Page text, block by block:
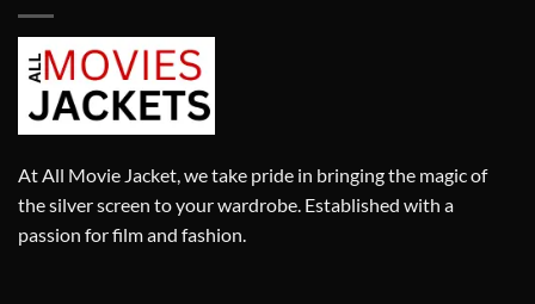
At All Movie Jacket, we take pride in bringing the magic of
the silver screen to your wardrobe. Established with a
passion for film and fashion.